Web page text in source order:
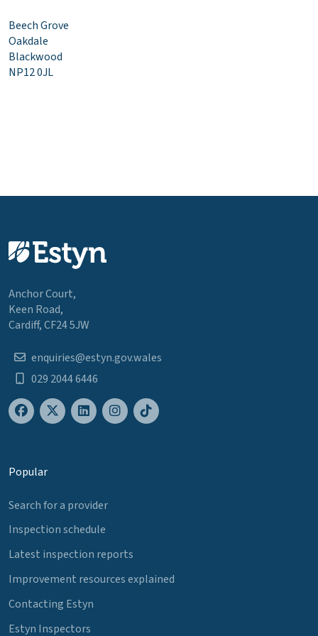
Beech Grove
Oakdale
Blackwood
NP12 0JL
Anchor Court,
Keen Road,
Cardiff, CF24 5JW
enquiries@estyn.gov.wales
029 2044 6446
Popular
Search for a provider
Inspection schedule
Latest inspection reports
Improvement resources explained
Contacting Estyn
Estyn Inspectors